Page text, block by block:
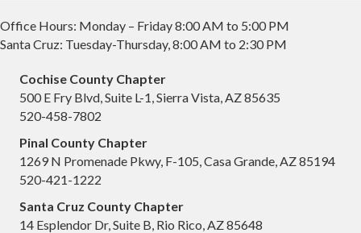
Office Hours: Monday – Friday 8:00 AM to 5:00 PM
Santa Cruz: Tuesday-Thursday, 8:00 AM to 2:30 PM
Cochise County Chapter
500 E Fry Blvd, Suite L-1, Sierra Vista, AZ 85635
520-458-7802
Pinal County Chapter
1269 N Promenade Pkwy, F-105, Casa Grande, AZ 85194
520-421-1222
Santa Cruz County Chapter
14 Esplendor Dr, Suite B, Rio Rico, AZ 85648